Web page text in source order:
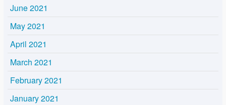
June 2021
May 2021
April 2021
March 2021
February 2021
January 2021